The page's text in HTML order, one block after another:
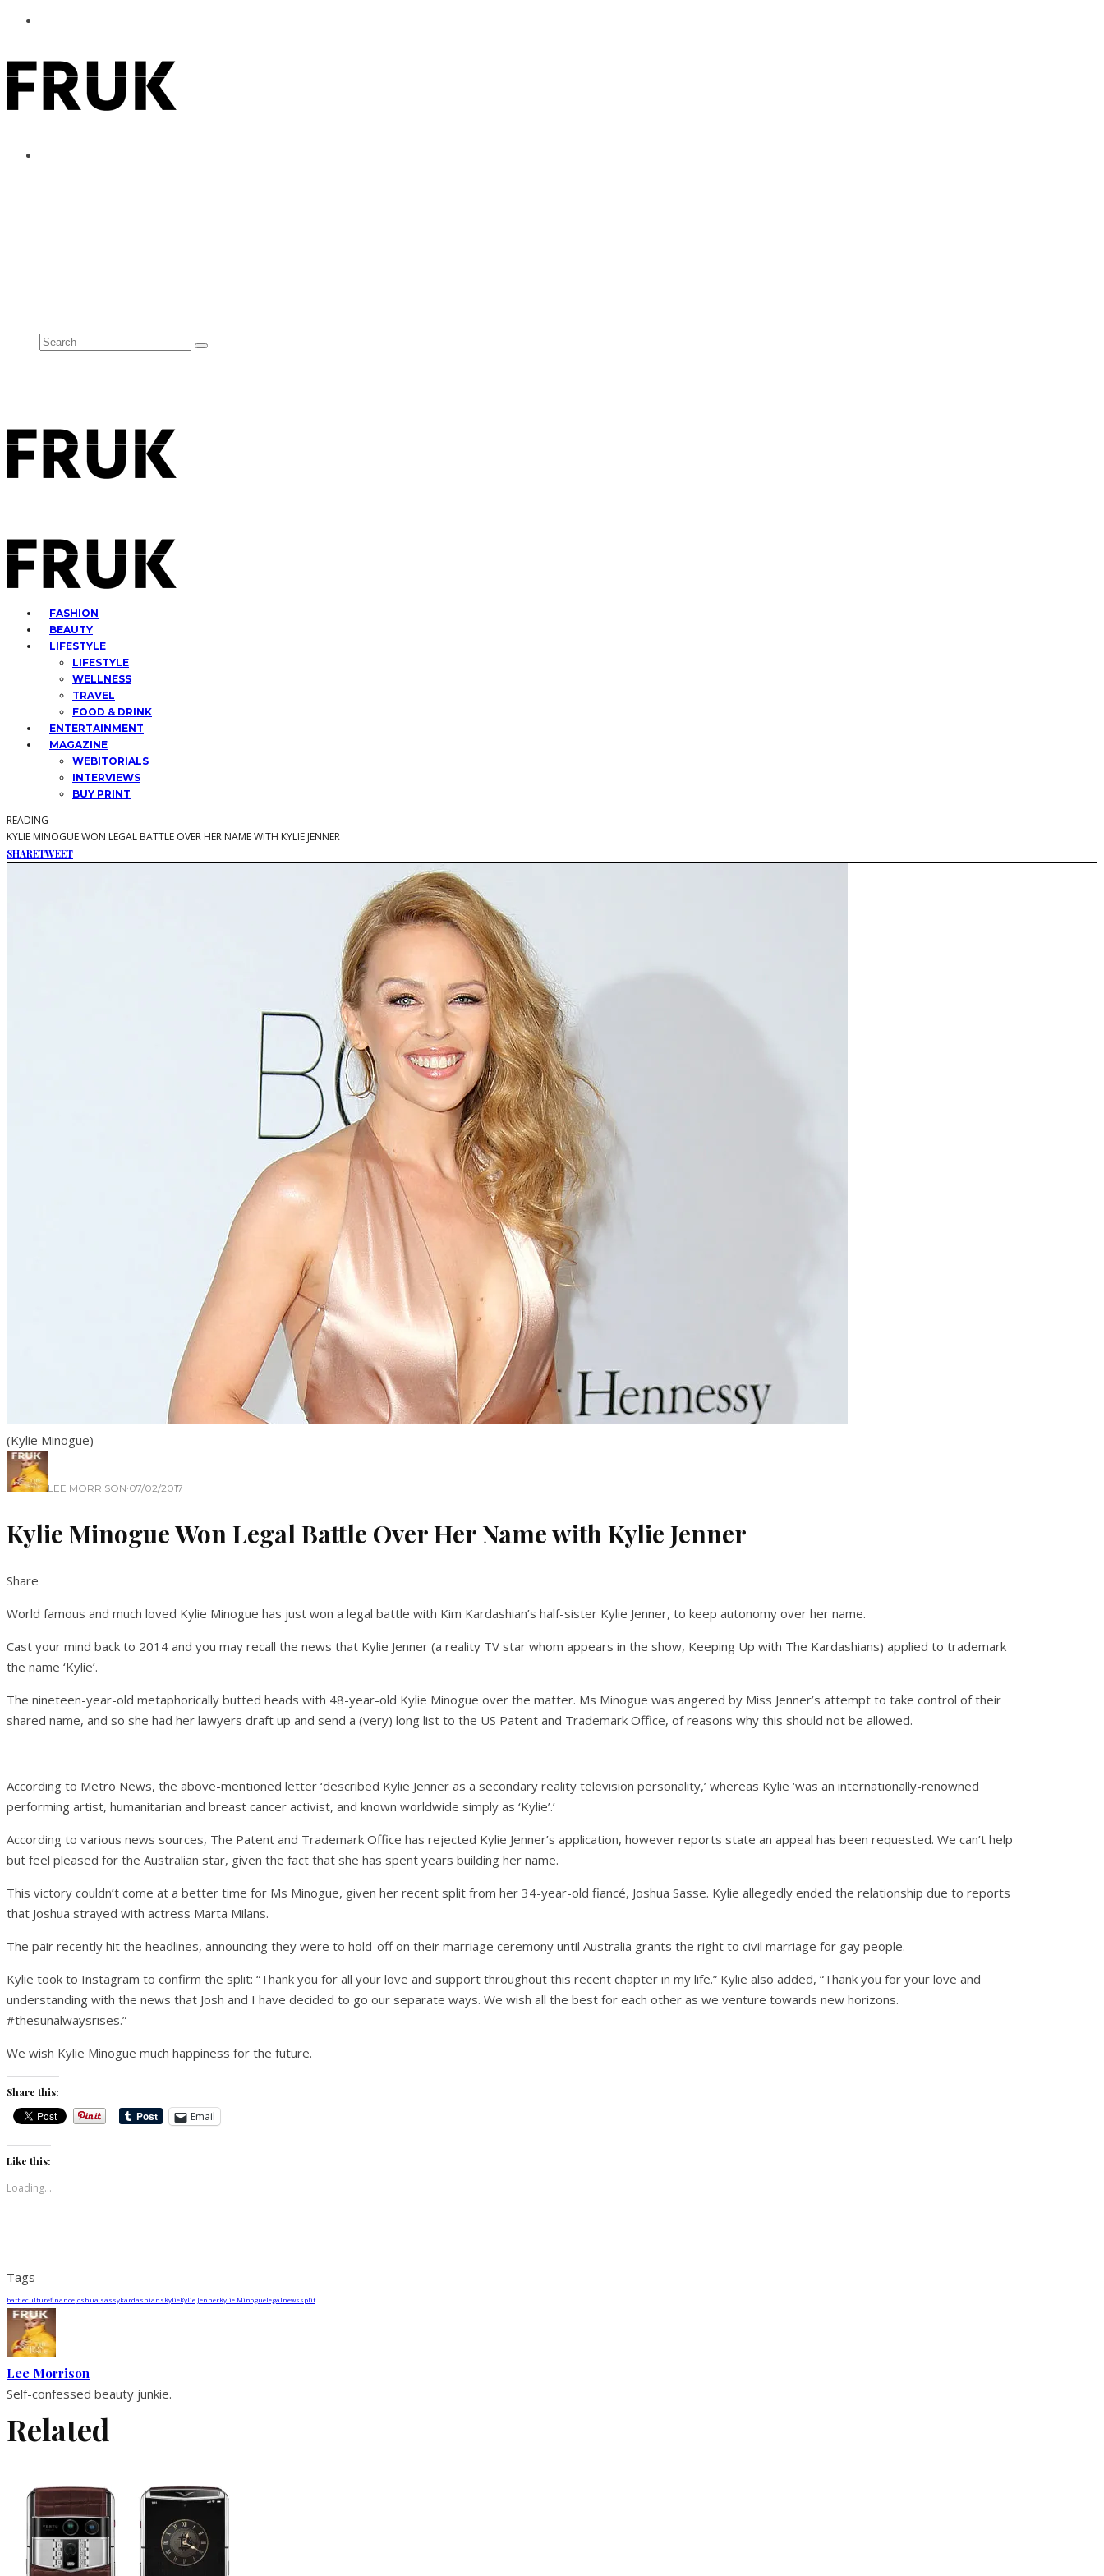
FASHION
BEAUTY
LIFESTYLE
LIFESTYLE
WELLNESS
TRAVEL
FOOD & DRINK
ENTERTAINMENT
MAGAZINE
WEBITORIALS
INTERVIEWS
BUY PRINT
READING
KYLIE MINOGUE WON LEGAL BATTLE OVER HER NAME WITH KYLIE JENNER
SHARETWEET
(Kylie Minogue)
LEE MORRISON·07/02/2017
Kylie Minogue Won Legal Battle Over Her Name with Kylie Jenner
Share
World famous and much loved Kylie Minogue has just won a legal battle with Kim Kardashian’s half-sister Kylie Jenner, to keep autonomy over her name.
Cast your mind back to 2014 and you may recall the news that Kylie Jenner (a reality TV star whom appears in the show, Keeping Up with The Kardashians) applied to trademark
the name ‘Kylie’.
The nineteen-year-old metaphorically butted heads with 48-year-old Kylie Minogue over the matter. Ms Minogue was angered by Miss Jenner’s attempt to take control of their
shared name, and so she had her lawyers draft up and send a (very) long list to the US Patent and Trademark Office, of reasons why this should not be allowed.
According to Metro News, the above-mentioned letter ‘described Kylie Jenner as a secondary reality television personality,’ whereas Kylie ‘was an internationally-renowned
performing artist, humanitarian and breast cancer activist, and known worldwide simply as ‘Kylie’.’
According to various news sources, The Patent and Trademark Office has rejected Kylie Jenner’s application, however reports state an appeal has been requested. We can’t help
but feel pleased for the Australian star, given the fact that she has spent years building her name.
This victory couldn’t come at a better time for Ms Minogue, given her recent split from her 34-year-old fiancé, Joshua Sasse. Kylie allegedly ended the relationship due to reports
that Joshua strayed with actress Marta Milans.
The pair recently hit the headlines, announcing they were to hold-off on their marriage ceremony until Australia grants the right to civil marriage for gay people.
Kylie took to Instagram to confirm the split: “Thank you for all your love and support throughout this recent chapter in my life.” Kylie also added, “Thank you for your love and
understanding with the news that Josh and I have decided to go our separate ways. We wish all the best for each other as we venture towards new horizons.
#thesunalwaysrises.”
We wish Kylie Minogue much happiness for the future.
Share this:
Email
Like this:
Loading...
Tags
battleculturefinanceJoshua sassykardashiansKylieKylie JennerKylie Minoguelegalnewssplit
Lee Morrison
Self-confessed beauty junkie.
Related